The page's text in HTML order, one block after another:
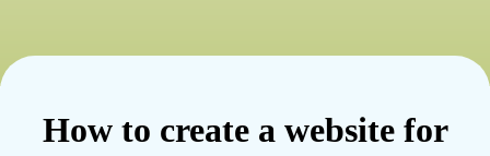
How to create a website for